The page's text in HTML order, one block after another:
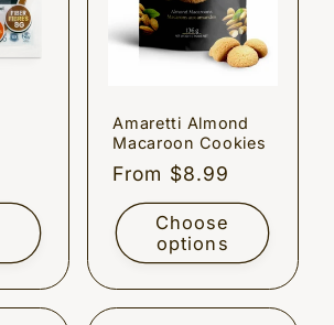
Amaretti Almond
Macaroon Cookies
Regular
price
From $8.99
Choose
options